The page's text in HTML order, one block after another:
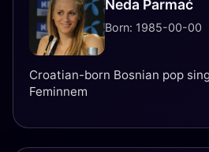
Neda Parmać
Born: 1985-00-00
Croatian-born Bosnian pop
Feminnem